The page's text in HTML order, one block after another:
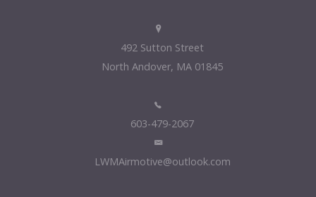
492 Sutton Street
North Andover, MA 01845
603-479-2067
LWMAirmotive@outlook.com